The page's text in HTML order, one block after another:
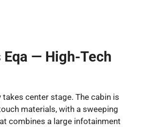
— High-Tech
takes center stage. The cabin is
materials, with a sweeping
combines a large infotainment